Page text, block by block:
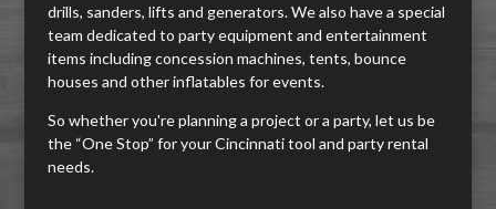
drills, sanders, lifts and generators. We also have a special
team dedicated to party equipment and entertainment
items including concession machines, tents, bounce
houses and other inflatables for events.
So whether you're planning a project or a party, let us be
the “One Stop” for your Cincinnati tool and party rental
needs.